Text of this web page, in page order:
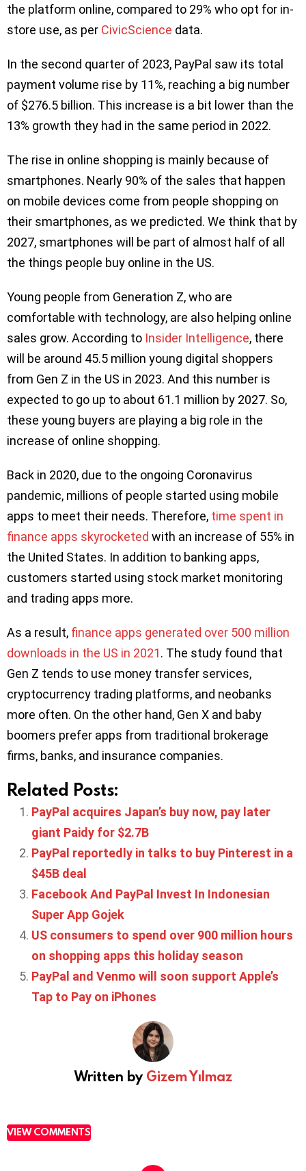
the platform online, compared to 29% who opt for in-
store use, as per CivicScience data.
In the second quarter of 2023, PayPal saw its total
payment volume rise by 11%, reaching a big number
of $276.5 billion. This increase is a bit lower than the
13% growth they had in the same period in 2022.
The rise in online shopping is mainly because of
smartphones. Nearly 90% of the sales that happen
on mobile devices come from people shopping on
their smartphones, as we predicted. We think that by
2027, smartphones will be part of almost half of all
the things people buy online in the US.
Young people from Generation Z, who are
comfortable with technology, are also helping online
sales grow. According to Insider Intelligence, there
will be around 45.5 million young digital shoppers
from Gen Z in the US in 2023. And this number is
expected to go up to about 61.1 million by 2027. So,
these young buyers are playing a big role in the
increase of online shopping.
Back in 2020, due to the ongoing Coronavirus
pandemic, millions of people started using mobile
apps to meet their needs. Therefore, time spent in
finance apps skyrocketed with an increase of 55% in
the United States. In addition to banking apps,
customers started using stock market monitoring
and trading apps more.
As a result, finance apps generated over 500 million
downloads in the US in 2021. The study found that
Gen Z tends to use money transfer services,
cryptocurrency trading platforms, and neobanks
more often. On the other hand, Gen X and baby
boomers prefer apps from traditional brokerage
firms, banks, and insurance companies.
Related Posts:
PayPal acquires Japan’s buy now, pay later
giant Paidy for $2.7B
PayPal reportedly in talks to buy Pinterest in a
$45B deal
Facebook And PayPal Invest In Indonesian
Super App Gojek
US consumers to spend over 900 million hours
on shopping apps this holiday season
PayPal and Venmo will soon support Apple’s
Tap to Pay on iPhones
Written by Gizem Yılmaz
VIEW COMMENTS